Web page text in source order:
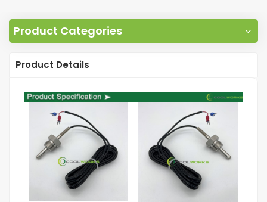
Product Categories
Product Details